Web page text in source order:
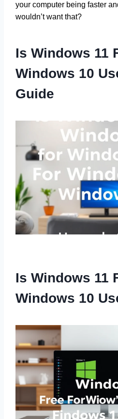
your computer being faster
wouldn’t want that?
Is Windows 11
Windows 10
Guide
Is Windows 11
Windows 10